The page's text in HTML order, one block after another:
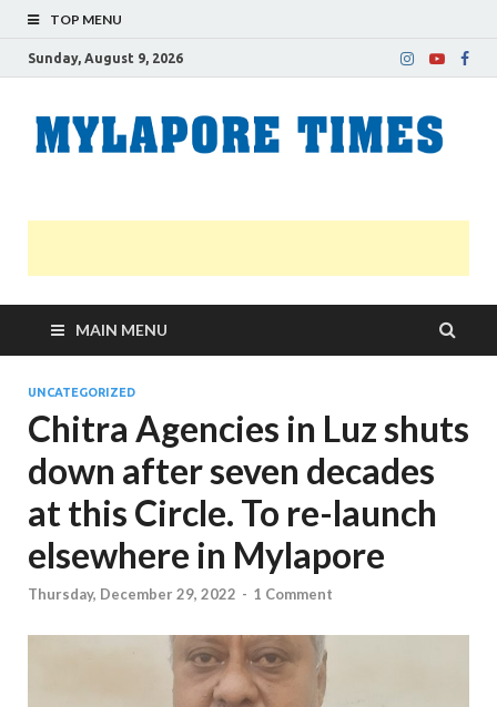
TOP MENU
Sunday, August 9, 2026
MAIN MENU
UNCATEGORIZED
Chitra Agencies in Luz shuts
down after seven decades
at this Circle. To re-launch
elsewhere in Mylapore
Thursday, December 29, 2022 - 1 Comment